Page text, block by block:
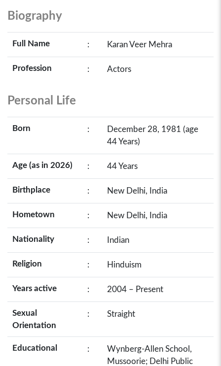
Biography
Full Name : Karan Veer Mehra
Profession : Actors
Personal Life
Born :
December 28, 1981 (age
44 Years)
Age (as in 2026) : 44 Years
Birthplace : New Delhi, India
Hometown : New Delhi, India
Nationality : Indian
Religion : Hinduism
Years active : 2004 – Present
Sexual
Orientation
: Straight
Educational :
Wynberg-Allen School,
Mussoorie; Delhi Public